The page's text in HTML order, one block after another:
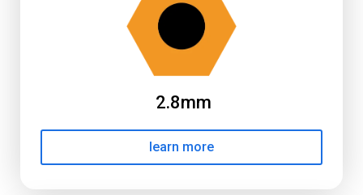
2.8mm
learn more